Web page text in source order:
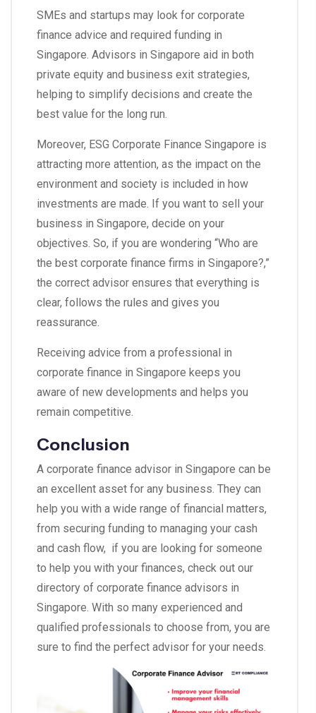
SMEs and startups may look for corporate
finance advice and required funding in
Singapore. Advisors in Singapore aid in both
private equity and business exit strategies,
helping to simplify decisions and create the
best value for the long run.
Moreover, ESG Corporate Finance Singapore is
attracting more attention, as the impact on the
environment and society is included in how
investments are made. If you want to sell your
business in Singapore, decide on your
objectives. So, if you are wondering “Who are
the best corporate finance firms in Singapore?,”
the correct advisor ensures that everything is
clear, follows the rules and gives you
reassurance.
Receiving advice from a professional in
corporate finance in Singapore keeps you
aware of new developments and helps you
remain competitive.
Conclusion
A corporate finance advisor in Singapore can be
an excellent asset for any business. They can
help you with a wide range of financial matters,
from securing funding to managing your cash
and cash flow, if you are looking for someone
to help you with your finances, check out our
directory of corporate finance advisors in
Singapore. With so many experienced and
qualified professionals to choose from, you are
sure to find the perfect advisor for your needs.